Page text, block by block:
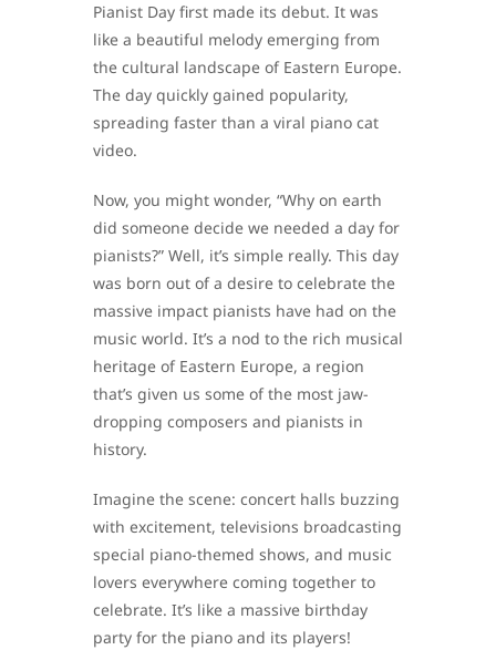
Pianist Day first made its debut. It was
like a beautiful melody emerging from
the cultural landscape of Eastern Europe.
The day quickly gained popularity,
spreading faster than a viral piano cat
video.
Now, you might wonder, “Why on earth
did someone decide we needed a day for
pianists?” Well, it’s simple really. This day
was born out of a desire to celebrate the
massive impact pianists have had on the
music world. It’s a nod to the rich musical
heritage of Eastern Europe, a region
that’s given us some of the most jaw-
dropping composers and pianists in
history.
Imagine the scene: concert halls buzzing
with excitement, televisions broadcasting
special piano-themed shows, and music
lovers everywhere coming together to
celebrate. It’s like a massive birthday
party for the piano and its players!